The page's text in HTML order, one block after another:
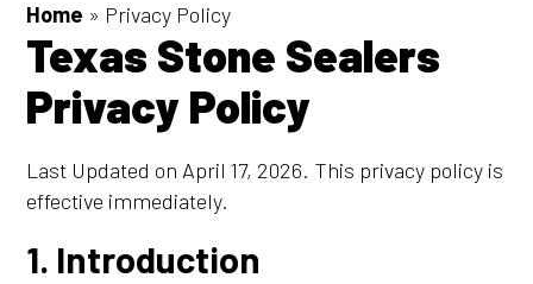
Home » Privacy Policy
Texas Stone Sealers
Privacy Policy
Last Updated on April 17, 2026. This privacy policy is
effective immediately.
1. Introduction